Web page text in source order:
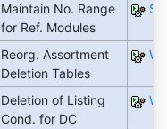
Maintain No. Range
for Ref. Modules
Reorg. Assortment
Deletion Tables
Deletion of Listing
Cond. for DC